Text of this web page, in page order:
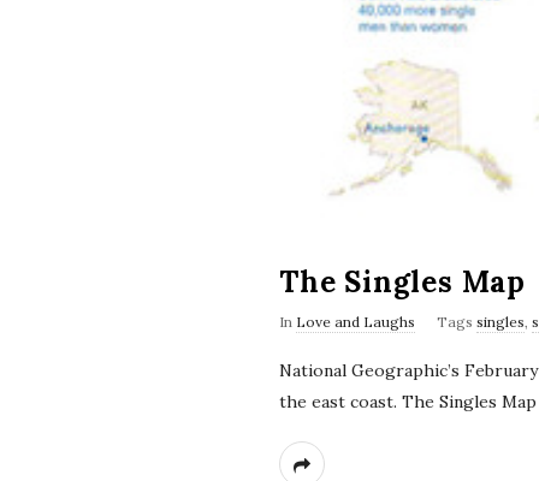
The Singles Map
In Love and Laughs Tags singles
National Geographic’s
the east coast. The Singles